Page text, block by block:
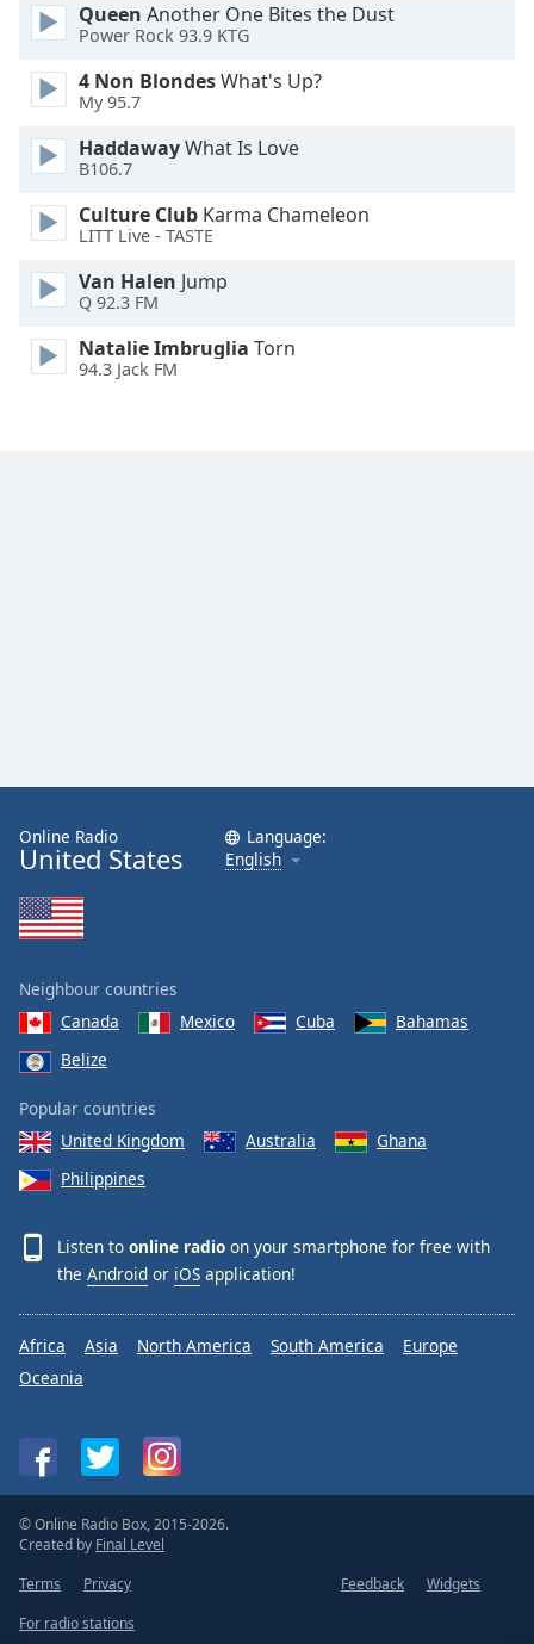
Font
Family
Reset
Done
Modal
Dialog
dialog
window.
Queen Another One Bites the Dust
Power Rock 93.9 KTG
4 Non BlondesWhat's Up?
My 95.7
HaddawayWhat Is Love
B106.7
Culture Club Karma Chameleon
LITT Live - TASTE
Van Halen Jump
Q 92.3 FM
Natalie Imbruglia Torn
94.3 Jack FM
Online Radio
United States
Language:
English
Neighbour countries
Canada
Mexico Cuba
Bahamas
Belize
Popular countries
United Kingdom
Australia
Ghana
Philippines
Listen to online radio on your smartphone for free with
the Android or iOS application!
Africa Asia North America South America
Europe
Oceania
© Online Radio Box, 2015-2026.
Created by Final Level
Terms
Privacy Feedback
Widgets
For radio stations